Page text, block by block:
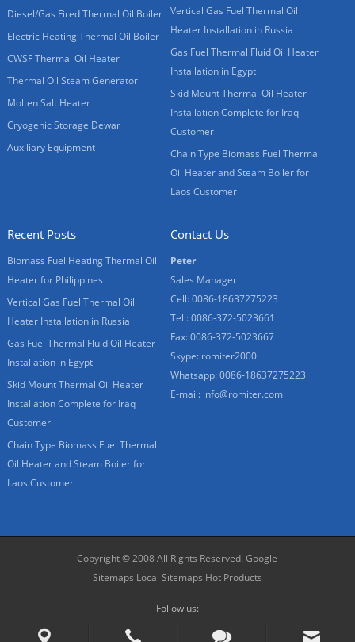
Diesel/Gas Fired Thermal Oil Boiler
Electric Heating Thermal Oil Boiler
CWSF Thermal Oil Heater
Thermal Oil Steam Generator
Molten Salt Heater
Cryogenic Storage Dewar
Auxiliary Equipment
Vertical Gas Fuel Thermal Oil
Heater Installation in Russia
Gas Fuel Thermal Fluid Oil Heater
Installation in Egypt
Skid Mount Thermal Oil Heater
Installation Complete for Iraq
Customer
Chain Type Biomass Fuel Thermal
Oil Heater and Steam Boiler for
Laos Customer
Recent Posts
Biomass Fuel Heating Thermal Oil
Heater for Philippines
Vertical Gas Fuel Thermal Oil
Heater Installation in Russia
Gas Fuel Thermal Fluid Oil Heater
Installation in Egypt
Skid Mount Thermal Oil Heater
Installation Complete for Iraq
Customer
Chain Type Biomass Fuel Thermal
Oil Heater and Steam Boiler for
Laos Customer
Contact Us
Peter
Sales Manager
Cell: 0086-18637275223
Tel : 0086-372-5023661
Fax: 0086-372-5023667
Skype: romiter2000
Whatsapp:0086-18637275223
E-mail: info@romiter.com
Copyright © 2008 All Rights Reserved.Google
Sitemaps Local Sitemaps Hot Products
Follow us: